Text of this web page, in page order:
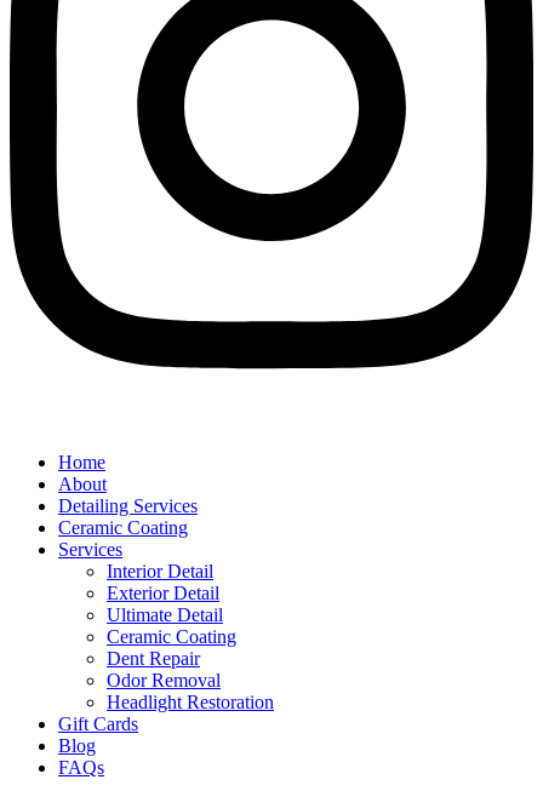
Home
About
Detailing Services
Ceramic Coating
Services
Interior Detail
Exterior Detail
Ultimate Detail
Ceramic Coating
Dent Repair
Odor Removal
Headlight Restoration
Gift Cards
Blog
FAQs